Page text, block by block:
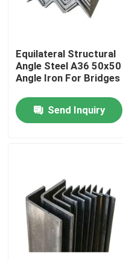
Factory Tour
Quality Control
Cases
Color Coated Steel Coil
Equilateral Structural
Angle Steel A36 50x50
Angle Iron For Bridges
Send Inquiry